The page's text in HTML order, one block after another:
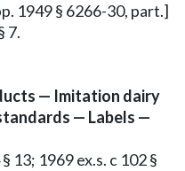
1949 § 6266-30, part.]
7.
— Imitation dairy
— Labels —
13; 1969 ex.s. c 102 §